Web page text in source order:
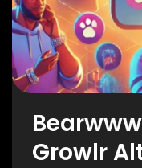
Growlr